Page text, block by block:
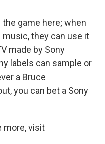
game here; when
they can use it
made by Sony
labels can sample or
a Bruce
you can bet a Sony
more, visit